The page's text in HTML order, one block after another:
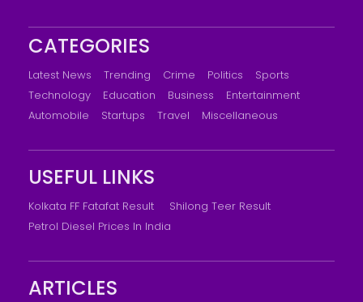
CATEGORIES
Latest News Trending Crime Politics
Sports
Technology
Education Business
Entertainment
Automobile
Startups Travel Miscellaneous
USEFUL LINKS
Kolkata FF Fatafat Result
Shilong Teer Result
Petrol Diesel Prices In India
ARTICLES